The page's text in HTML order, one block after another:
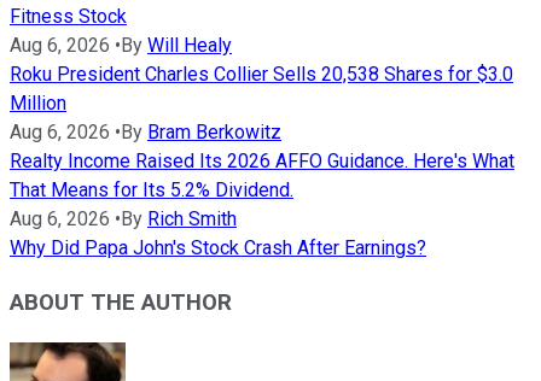
Fitness Stock
Aug 6, 2026 • By Will Healy
Roku President Charles Collier Sells 20,538 Shares for $3.0
Million
Aug 6, 2026 • By Bram Berkowitz
Realty Income Raised Its 2026 AFFO Guidance. Here's What
That Means for Its 5.2% Dividend.
Aug 6, 2026 • By Rich Smith
Why Did Papa John's Stock Crash After Earnings?
ABOUT THE AUTHOR